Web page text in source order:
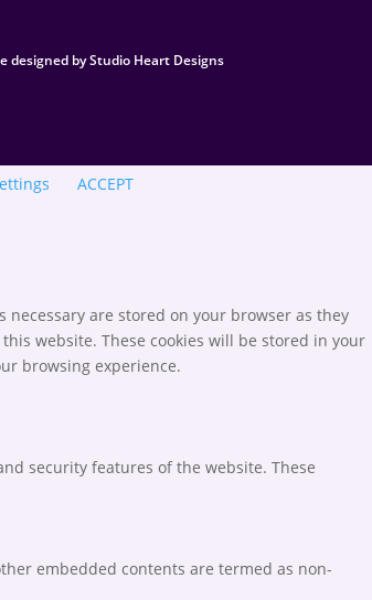
designed by Studio Heart Designs
ACCEPT
are stored on your browser as they
website. These cookies will be stored in your
browsing experience.
security features of the website. These
embedded contents are termed as non-